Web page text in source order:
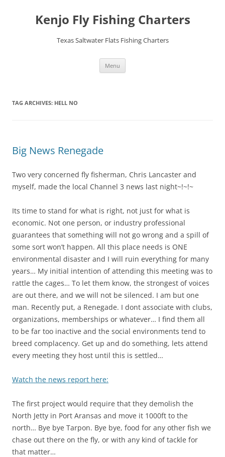
contentKenjo Fly Fishing Charters
Texas Saltwater Flats Fishing Charters
Menu
TAG ARCHIVES: HELL NO
Big News Renegade
Two very concerned fly fisherman, Chris Lancaster and
myself, made the local Channel 3 news last night~!~!~
Its time to stand for what is right, not just for what is
economic. Not one person, or industry professional
guarantees that something will not go wrong and a spill of
some sort won’t happen. All this place needs is ONE
environmental disaster and I will ruin everything for many
years… My initial intention of attending this meeting was to
rattle the cages… To let them know, the strongest of voices
are out there, and we will not be silenced. I am but one
man. Recently put, a Renegade. I dont associate with clubs,
organizations, memberships or whatever… I find them all
to be far too inactive and the social environments tend to
breed complacency. Get up and do something, lets attend
every meeting they host until this is settled…
Watch the news report here:
The first project would require that they demolish the
North Jetty in Port Aransas and move it 1000ft to the
north… Bye bye Tarpon. Bye bye, food for any other fish we
chase out there on the fly, or with any kind of tackle for
that matter…